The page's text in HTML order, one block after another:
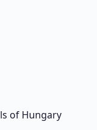
of Hungary